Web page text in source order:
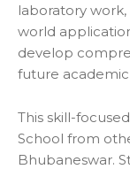
laboratory
world
develop
future
This skill-
School from
Bhubaneswar.